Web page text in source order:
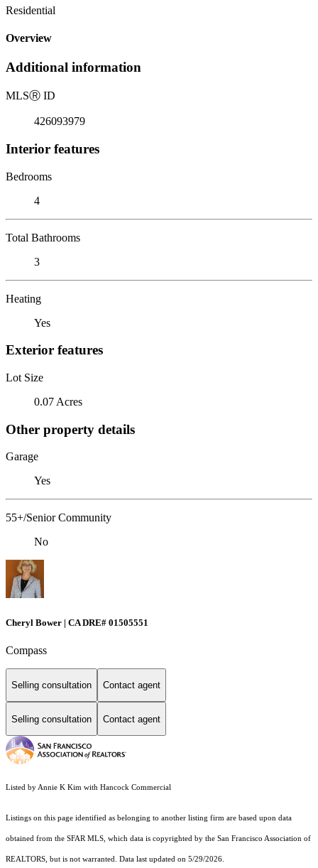
Residential
Overview
Additional information
MLSⓇ ID
426093979
Interior features
Bedrooms
4
Total Bathrooms
3
Heating
Yes
Exterior features
Lot Size
0.07 Acres
Other property details
Garage
Yes
55+/Senior Community
No
Cheryl Bower | CA DRE# 01505551
Compass
Selling consultation Contact agent
Selling consultation Contact agent
Listed by Annie K Kim with Hancock Commercial
Listings on this page identified as belonging to another listing firm are based upon data
obtained from the SFAR MLS, which data is copyrighted by the San Francisco Association of
REALTORS, but is not warranted. Data last updated on 5/29/2026.